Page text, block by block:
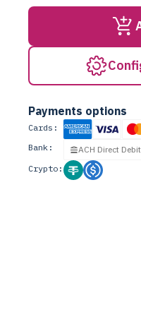
Payments options
Cards:
Bank:
ACH Direct Debit
Crypto: